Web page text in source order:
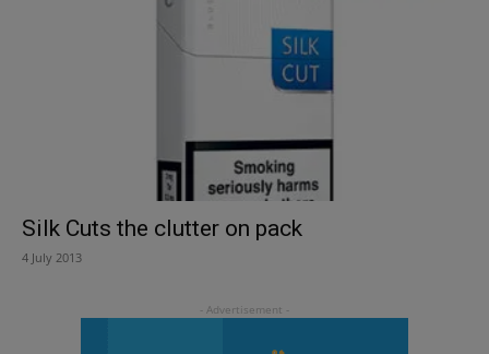
Silk Cuts the clutter on pack
4 July 2013